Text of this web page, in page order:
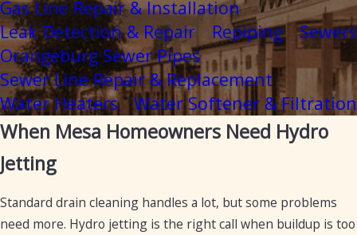
Gas Line Repair & Installation
Leak Detection & Repair
Repiping
Sewers
Orangeburg Sewer Pipes
Sewer Line Repair & Replacement
Water Heaters
Water Softener & Filtration
When Mesa Homeowners Need Hydro
Jetting
Standard drain cleaning handles a lot, but some problems
need more. Hydro jetting is the right call when buildup is too